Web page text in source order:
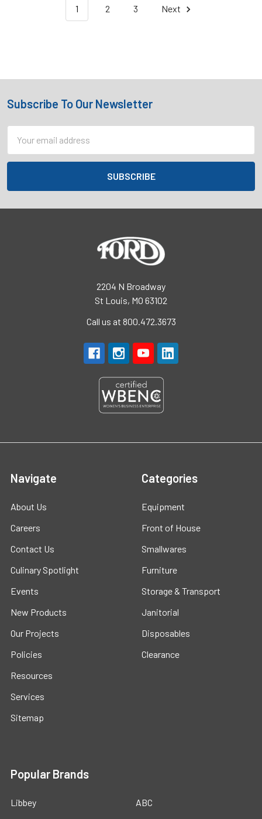
1 2 3 Next
Footer
Subscribe To Our Newsletter
Address
2204 N Broadway
St Louis, MO 63102
Call us at 800.472.3673
Navigate
About Us
Careers
Contact Us
Culinary Spotlight
Events
New Products
Our Projects
Policies
Resources
Services
Sitemap
Categories
Equipment
Front of House
Smallwares
Furniture
Storage & Transport
Janitorial
Disposables
Clearance
Popular Brands
Libbey
ABC